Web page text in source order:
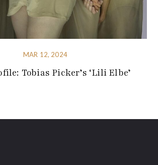
MAR 12, 2024
Tobias Picker’s ‘Lili Elbe’